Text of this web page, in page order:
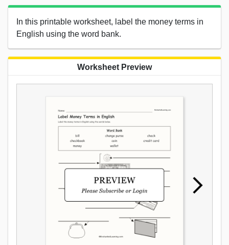
In this printable worksheet, label the money terms in
English using the word bank.
Worksheet Preview